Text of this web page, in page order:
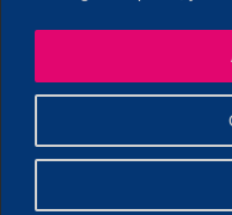
© 2026 Copyright